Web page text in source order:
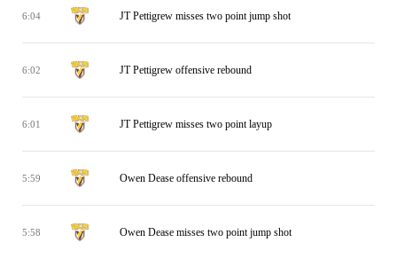
6:04 JT Pettigrew misses two point jump shot
6:02 JT Pettigrew offensive rebound
6:01 JT Pettigrew misses two point layup
5:59 Owen Dease offensive rebound
5:58 Owen Dease misses two point jump shot